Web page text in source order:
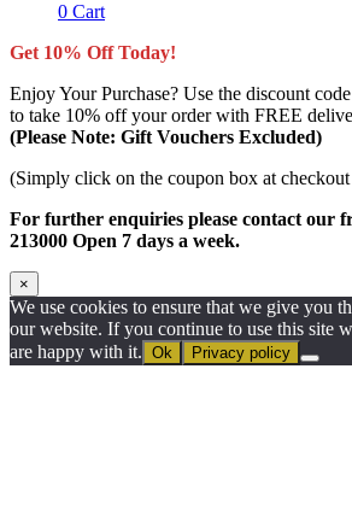
0 Cart
Get 10% Off Today!
Enjoy Your Purchase? Use the discount code
to take 10% off your order with FREE
(Please Note: Gift Vouchers Excluded)
(Simply click on the coupon box at
For further enquiries please contact our
213000 Open 7 days a week.
×
We use cookies to ensure that we give you
our website. If you continue to use this site
are happy with it. Ok Privacy policy